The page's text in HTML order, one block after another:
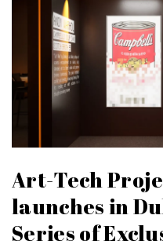
Art-Tech
launches in
Series of